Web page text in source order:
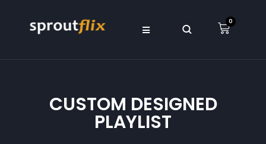
0
CUSTOM DESIGNED
PLAYLIST